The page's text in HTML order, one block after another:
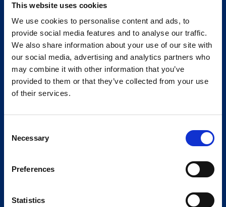
This website uses cookies
We use cookies to personalise content and ads, to
provide social media features and to analyse our traffic.
We also share information about your use of our site with
our social media, advertising and analytics partners who
may combine it with other information that you’ve
provided to them or that they’ve collected from your use
of their services.
Selection
Necessary
Preferences
Statistics